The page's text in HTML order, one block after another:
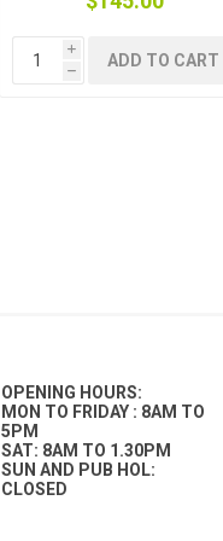
i
h
ADD TO CART
OPENING HOURS:
MON TO FRIDAY : 8AM TO
5PM
SAT: 8AM TO 1.30PM
SUN AND PUB HOL:
CLOSED